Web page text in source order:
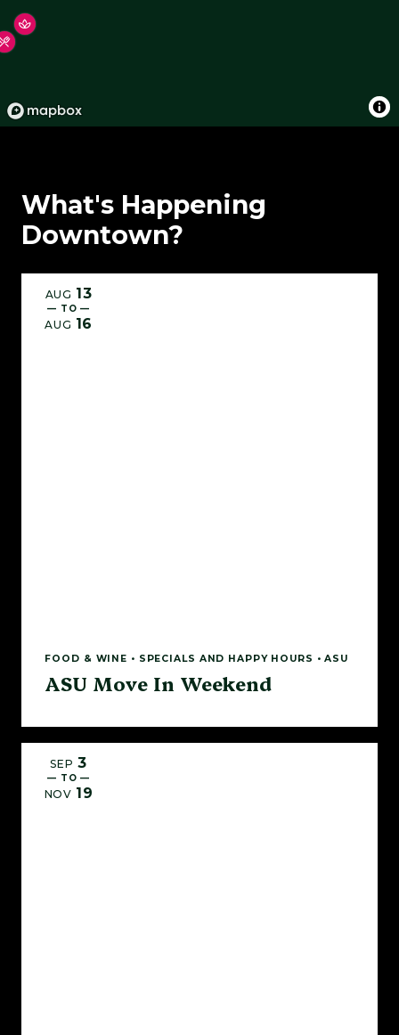
What's Happening
Downtown?
FOOD & WINE • SPECIALS AND HAPPY HOURS • ASU
ASU Move In Weekend
AUG 13
— TO —
AUG 16
SEP 3
— TO —
NOV 19